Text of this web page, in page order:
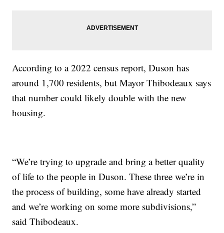
According to a 2022 census report, Duson has
around 1,700 residents, but Mayor Thibodeaux says
that number could likely double with the new
housing.
“We’re trying to upgrade and bring a better quality
of life to the people in Duson. These three we’re in
the process of building, some have already started
and we’re working on some more subdivisions,”
said Thibodeaux.